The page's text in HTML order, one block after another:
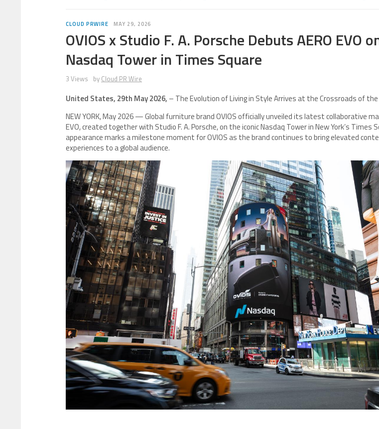
CLOUD PRWIRE MAY 29, 2026
OVIOS x Studio F. A. Porsche Debuts AERO EVO
Nasdaq Tower in Times Square
3 Views by Cloud PR Wire
United States, 29th May 2026, – The Evolution of Living in Style Arrives at the Crossroads of the
NEW YORK, May 2026 — Global furniture brand OVIOS officially unveiled its latest collaborative
EVO, created together with Studio F. A. Porsche, on the iconic Nasdaq Tower in New York’s Times
appearance marks a milestone moment for OVIOS as the brand continues to bring elevated
experiences to a global audience.